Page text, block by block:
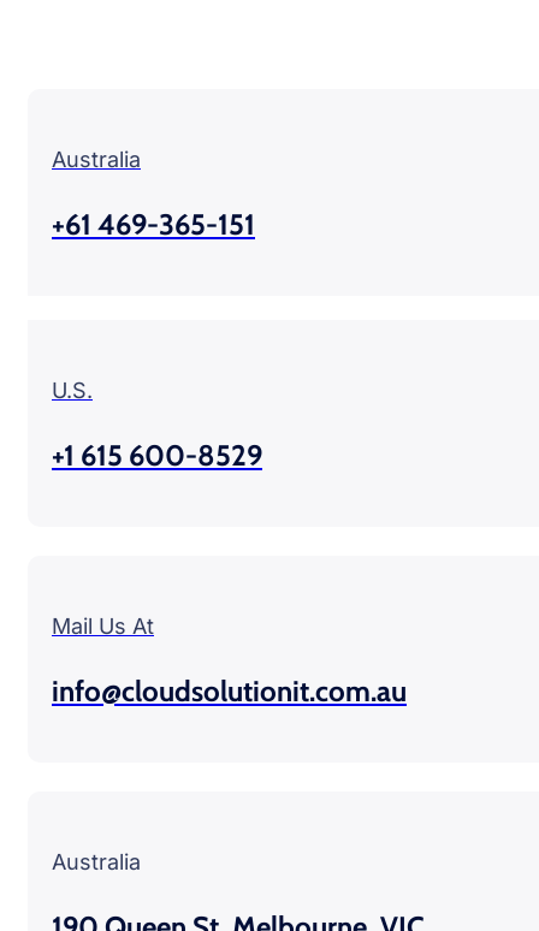
Australia
+61 469-365-151
U.S.
+1 615 600-8529
Mail Us At
info@cloudsolutionit.com.au
Australia